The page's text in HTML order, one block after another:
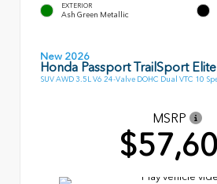
EXTERIOR
Ash Green Metallic
New 2026
Honda Passport TrailSport
SUV AWD 3.5L V6 24-Valve DOHC Dual VTC 10
MSRP